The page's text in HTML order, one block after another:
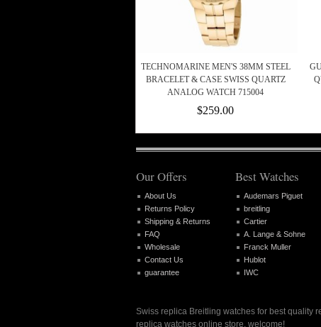
TECHNOMARINE MEN'S 38MM STEEL
BRACELET & CASE SWISS QUARTZ
ANALOG WATCH 715004
$259.00
Our Offers
About Us
Returns Policy
Shipping & Returns
FAQ
Wholesale
Contact Us
guarantee
Best Watches
Audemars Piguet
breitling
Cartier
A. Lange & Sohne
Franck Muller
Hublot
IWC
Swiss replica Breitling watches for best quality
replica watches online store, welcome!